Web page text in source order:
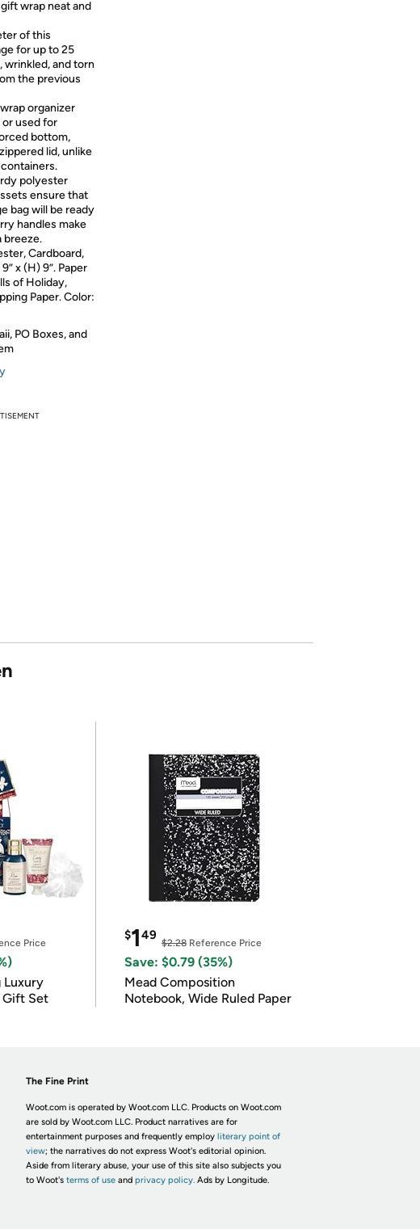
wrap neat and
of this
for up to 25
wrinkled, and torn
the previous
organizer
or used for
bottom,
lid, unlike
polyester
ensure that
bag will be ready
handles make
breeze.
Cardboard,
x (H) 9”. Paper
of Holiday,
Paper. Color:
PO Boxes, and
Price
Gift Set
$149
$2.28Reference Price
Save: $0.79 (35%)
Mead Composition
Notebook, Wide Ruled Paper
The Fine Print
Woot.com is operated by Woot.com LLC. Products on Woot.com
are sold by Woot.com LLC. Product narratives are for
entertainment purposes and frequently employ literary point of
view; the narratives do not express Woot's editorial opinion.
Aside from literary abuse, your use of this site also subjects you
to Woot's terms of useand privacy policy. Ads by Longitude.